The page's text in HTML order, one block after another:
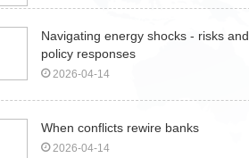
Navigating energy shocks - risks and
policy responses
2026-04-14
When conflicts rewire banks
2026-04-14